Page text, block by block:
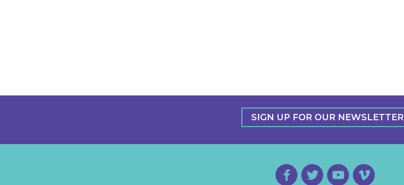
SIGN UP FOR OUR NEWSLETTER